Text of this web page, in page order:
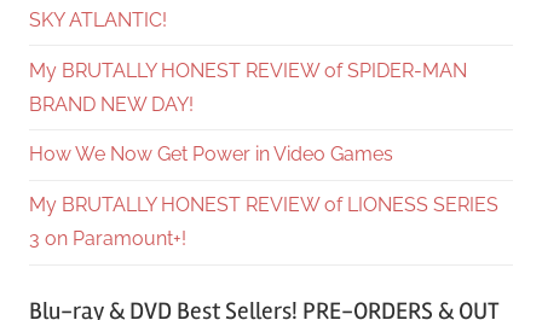
SKY ATLANTIC!
My BRUTALLY HONEST REVIEW of SPIDER-MAN
BRAND NEW DAY!
How We Now Get Power in Video Games
My BRUTALLY HONEST REVIEW of LIONESS SERIES
3 on Paramount+!
Blu-ray & DVD Best Sellers! PRE-ORDERS & OUT